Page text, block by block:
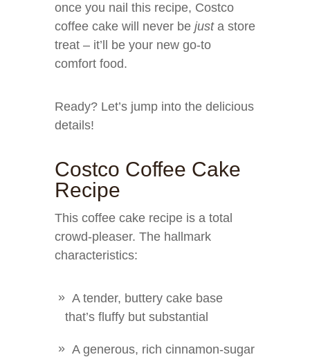
once you nail this recipe, Costco
coffee cake will never be justa store
treat – it’ll be your new go-to
comfort food.
Ready? Let’s jump into the delicious
details!
Costco Coffee Cake
Recipe
This coffee cake recipe is a total
crowd-pleaser. The hallmark
characteristics:
A tender, buttery cake base
that’s fluffy but substantial
A generous, rich cinnamon-sugar